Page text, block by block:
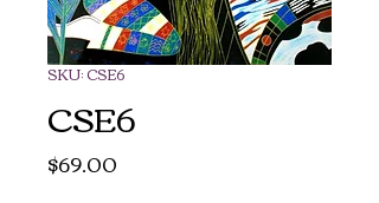
SKU: CSE6
CSE6
$69.00